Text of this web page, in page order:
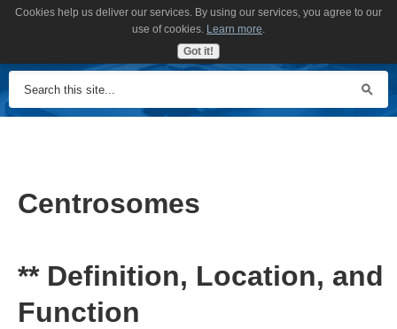
Centrosomes
** Definition, Location, and
Function
Cookies help us deliver our services. By using our services, you agree to our
use of cookies. Learn more.
Got it!